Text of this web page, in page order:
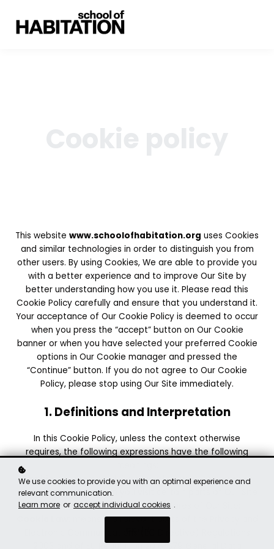
This website www.schoolofhabitation.org uses Cookies
and similar technologies in order to distinguish you from
other users. By using Cookies, We are able to provide you
with a better experience and to improve Our Site by
better understanding how you use it. Please read this
Cookie Policy carefully and ensure that you understand it.
Your acceptance of Our Cookie Policy is deemed to occur
when you press the “accept” button on Our Cookie
banner or when you have selected your preferred Cookie
options in Our Cookie manager and pressed the
“Continue” button. If you do not agree to Our Cookie
Policy, please stop using Our Site immediately.
1. Definitions and Interpretation
In this Cookie Policy, unless the context otherwise
requires, the following expressions have the following
Cookie: means a small file placed on your computer or
device by Our Site when you visit certain parts of Our Site
and/or when you use certain features of Our Site;
: means the relevant parts of the Privacy and
2003 and of EU Regulation 2016/679 General Data
We use cookies to provide you with an optimal experience and
relevant communication.
Learn more or accept individual cookies .